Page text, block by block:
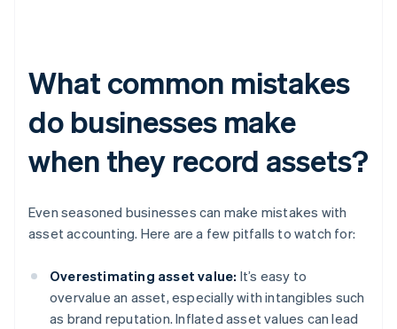
What common mistakes
do businesses make
when they record assets?
Even seasoned businesses can make mistakes with
asset accounting. Here are a few pitfalls to watch for:
Overestimating asset value: It’s easy to
overvalue an asset, especially with intangibles such
as brand reputation. Inflated asset values can lead